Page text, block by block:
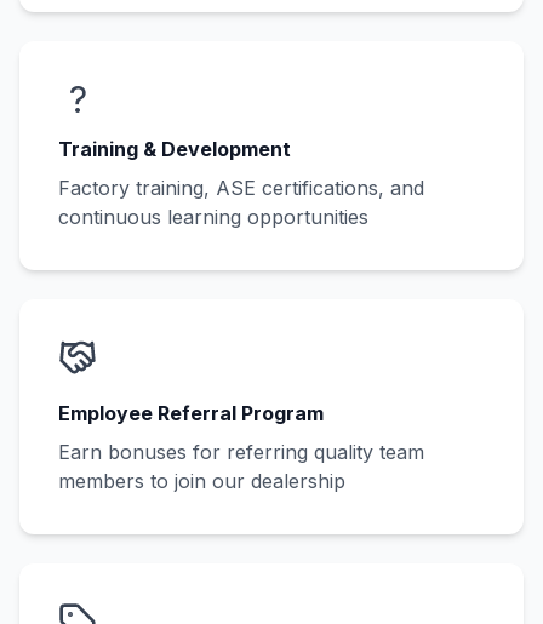
?
Training & Development
Factory training, ASE certifications, and
continuous learning opportunities
Employee Referral Program
Earn bonuses for referring quality team
members to join our dealership